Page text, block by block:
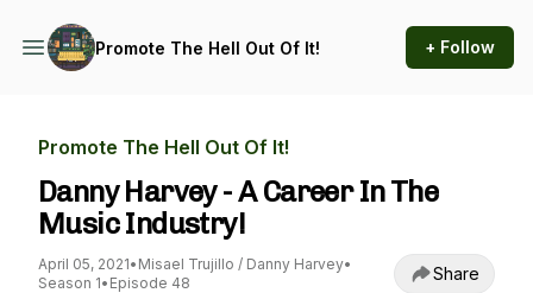
Promote The Hell Out Of It! + Follow
Promote The Hell Out Of It!
Danny Harvey - A Career In The
Music Industry!
April 05, 2021• Misael Trujillo / Danny Harvey•
Season 1• Episode 48 Share